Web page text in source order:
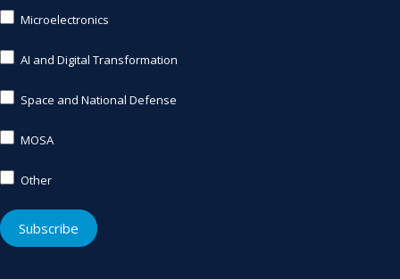
Microelectronics
AI and Digital Transformation
Space and National Defense
MOSA
Other
Subscribe